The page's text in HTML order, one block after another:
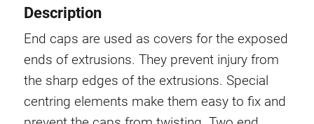
Halfround threaded plates
Extrusion nuts
Swivel in nut extrusion
Double extrusion nuts
Hammer nuts
Anti-twist spigots
Description
End caps are used as covers for the exposed
ends of extrusions. They prevent injury from
the sharp edges of the extrusions. Special
centring elements make them easy to fix and